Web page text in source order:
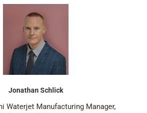
Jonathan Schlick
Waterjet Manufacturing Manager,